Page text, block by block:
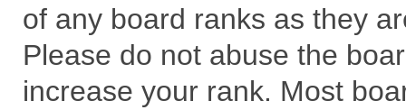
of any board ranks as they
Please do not abuse the
increase your rank. Most